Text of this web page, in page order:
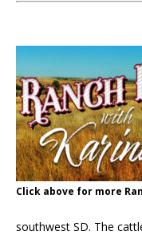
Click above for more
southwest SD. The